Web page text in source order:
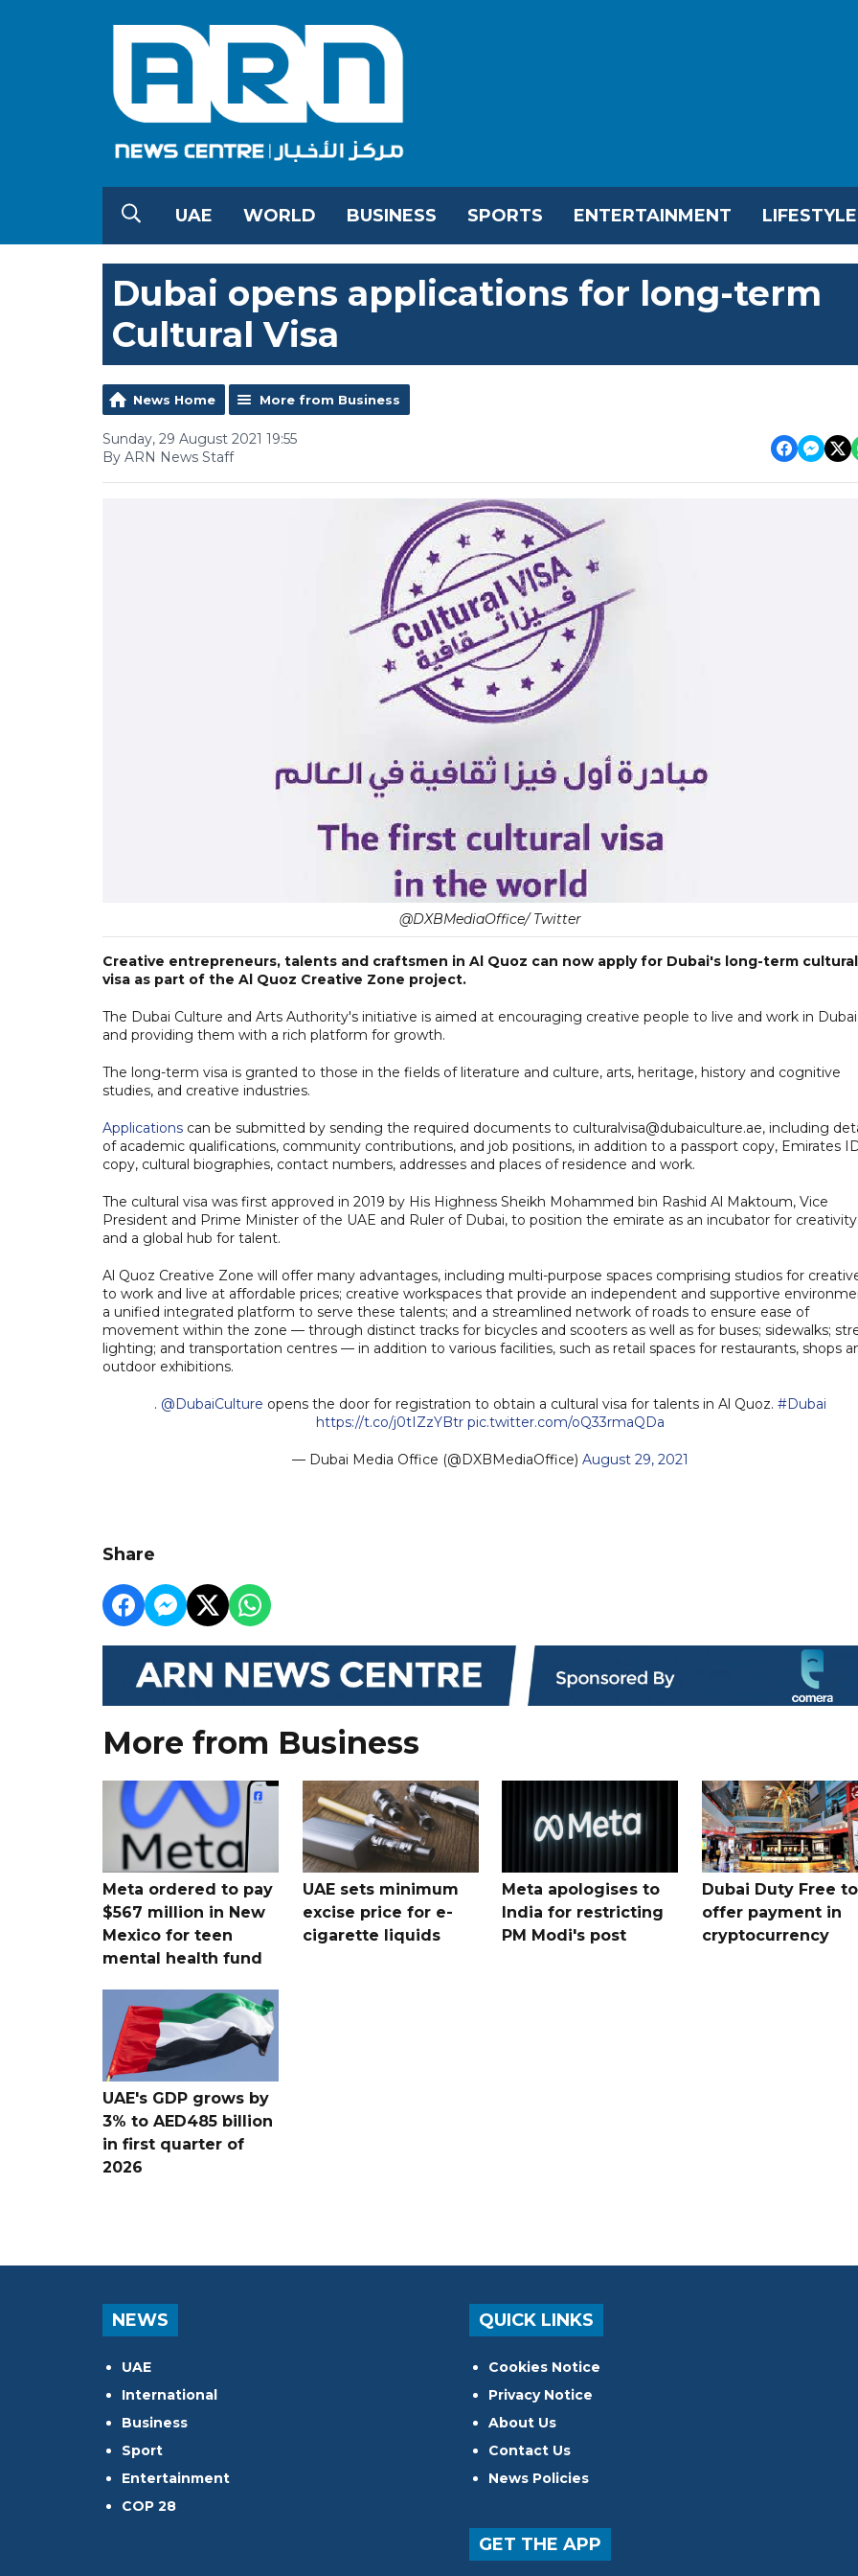
UAE WORLD BUSINESS SPORTS ENTERTAINMENT LIFESTYLE
Dubai opens applications for long-term
Cultural Visa
News Home More from Business
Sunday, 29 August 2021 19:55
By ARN News Staff
@DXBMediaOffice/ Twitter
Creative entrepreneurs, talents and craftsmen in Al Quoz can now apply for Dubai's long-term cultural
visa as part of the Al Quoz Creative Zone project.
The Dubai Culture and Arts Authority's initiative is aimed at encouraging creative people to live and work in
and providing them with a rich platform for growth.
The long-term visa is granted to those in the fields of literature and culture, arts, heritage, history and cognitive
studies, and creative industries.
Applications can be submitted by sending the required documents to culturalvisa@dubaiculture.ae, including
of academic qualifications, community contributions, and job positions, in addition to a passport copy, Emirates
copy, cultural biographies, contact numbers, addresses and places of residence and work.
The cultural visa was first approved in 2019 by His Highness Sheikh Mohammed bin Rashid Al Maktoum, Vice
President and Prime Minister of the UAE and Ruler of Dubai, to position the emirate as an incubator for creativity
and a global hub for talent.
Al Quoz Creative Zone will offer many advantages, including multi-purpose spaces comprising studios for
to work and live at affordable prices; creative workspaces that provide an independent and supportive
a unified integrated platform to serve these talents; and a streamlined network of roads to ensure ease of
movement within the zone — through distinct tracks for bicycles and scooters as well as for buses; sidewalks;
lighting; and transportation centres — in addition to various facilities, such as retail spaces for restaurants, shops
outdoor exhibitions.
. @DubaiCulture opens the door for registration to obtain a cultural visa for talents in Al Quoz. #Dubai
https://t.co/j0tIZzYBtr pic.twitter.com/oQ33rmaQDa
— Dubai Media Office (@DXBMediaOffice) August 29, 2021
Share
More from Business
Meta ordered to pay
$567 million in New
Mexico for teen
mental health fund
UAE sets minimum
excise price for e-
cigarette liquids
Meta apologises to
India for restricting
PM Modi's post
Dubai Duty Free to
offer payment in
cryptocurrency
UAE's GDP grows by
3% to AED485 billion
in first quarter of
2026
NEWS
UAE
International
Business
Sport
Entertainment
COP 28
QUICK LINKS
Cookies Notice
Privacy Notice
About Us
Contact Us
News Policies
GET THE APP